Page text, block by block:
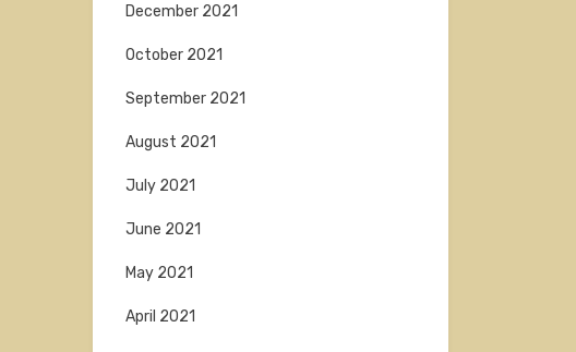
December 2021
October 2021
September 2021
August 2021
July 2021
June 2021
May 2021
April 2021